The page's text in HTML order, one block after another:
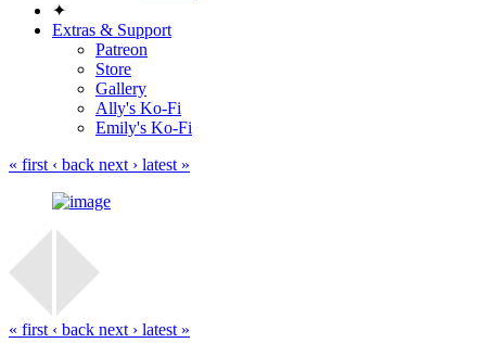
✦
Extras & Support
Patreon
Store
Gallery
Ally's Ko-Fi
Emily's Ko-Fi
« first ‹ back next › latest »
« first ‹ back next › latest »